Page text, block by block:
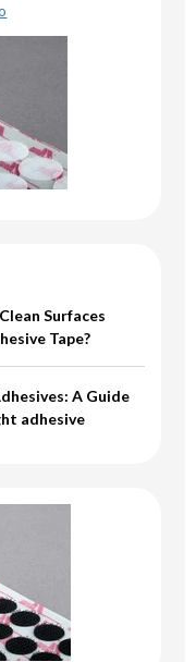
Surfaces
Tape?
A Guide
adhesive